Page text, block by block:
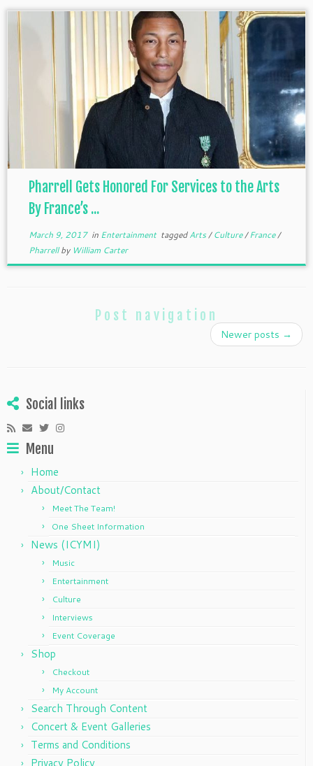
Pharrell Gets Honored For Services to the Arts
By France’s ...
March 9, 2017in Entertainment taggedArts/Culture/France/
Pharrellby William Carter
Post navigation
Newer posts →
Social links
Menu
Home
About/Contact
Meet The Team!
One Sheet Information
News (ICYMI)
Music
Entertainment
Culture
Interviews
Event Coverage
Shop
Checkout
My Account
Search Through Content
Concert & Event Galleries
Terms and Conditions
Privacy Policy